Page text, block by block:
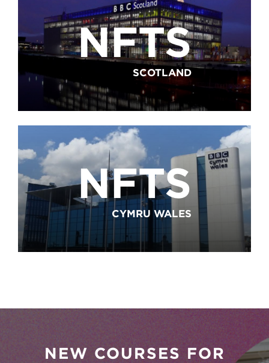
NFTS
SCOTLAND
NFTS
CYMRU WALES
NEW COURSES FOR